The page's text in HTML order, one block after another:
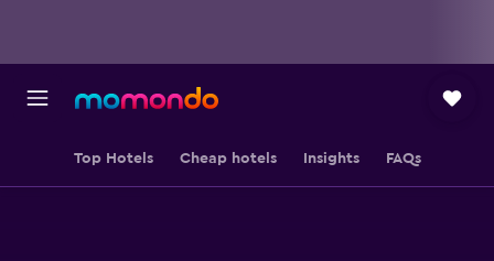
Top Hotels Cheap hotels Insights FAQs